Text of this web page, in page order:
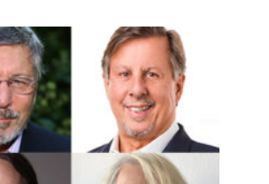
and psychoanalyst; Cofounder and Medical
of Natural Intelligence; Psychedelic
Foundation and International Course
Australia.